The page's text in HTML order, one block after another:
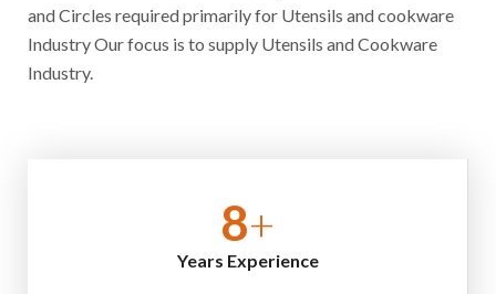
and Circles required primarily for Utensils and cookware
Industry Our focus is to supply Utensils and Cookware
Industry.
8+
Years Experience